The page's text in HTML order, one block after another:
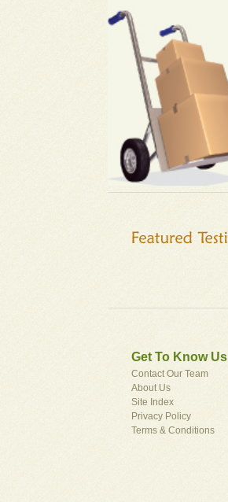
Get To Know Us
Contact Our Team
About Us
Site Index
Privacy Policy
Terms & Conditions